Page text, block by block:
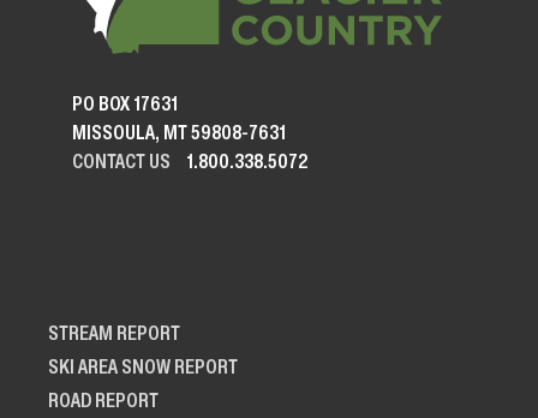
PO BOX 17631
MISSOULA, MT 59808-7631
CONTACT US
1.800.338.5072
STREAM REPORT
SKI AREA SNOW REPORT
ROAD REPORT